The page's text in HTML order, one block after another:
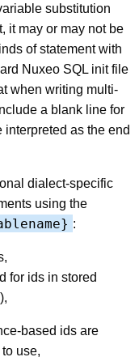
substitution
it may or may not be
of statement with
Nuxeo SQL init file
when writing multi-
a blank line for
as the end
dialect-specific
using the
:
for ids in stored
based ids are
use,